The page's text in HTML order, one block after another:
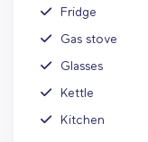
Fridge
Gas stove
Glasses
Kettle
Kitchen